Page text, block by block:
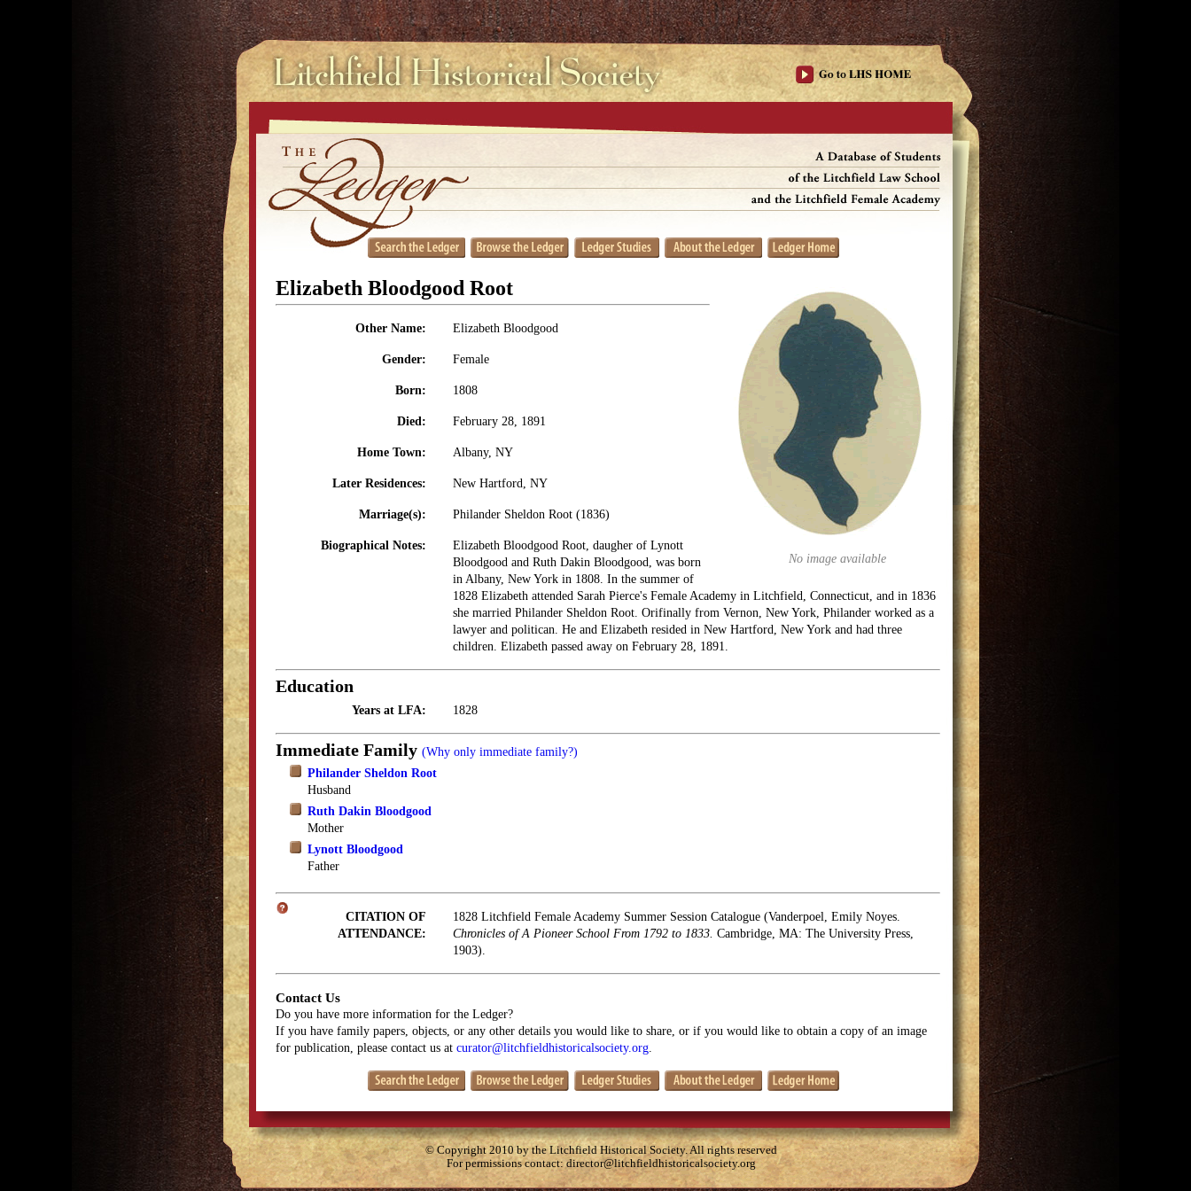
No image available
Elizabeth Bloodgood Root
Other Name: Elizabeth Bloodgood
Gender: Female
Born: 1808
Died: February 28, 1891
Home Town: Albany, NY
Later Residences: New Hartford, NY
Marriage(s): Philander Sheldon Root (1836)
Biographical Notes:
Elizabeth Bloodgood Root, daugher of Lynott
Bloodgood and Ruth Dakin Bloodgood, was born
in Albany, New York in 1808. In the summer of
1828 Elizabeth attended Sarah Pierce's Female Academy in Litchfield, Connecticut, and in 1836
she married Philander Sheldon Root. Orifinally from Vernon, New York, Philander worked as a
lawyer and politican. He and Elizabeth resided in New Hartford, New York and had three
children. Elizabeth passed away on February 28, 1891.
Education
Years at LFA: 1828
Immediate Family (Why only immediate family?)
Philander Sheldon Root
Husband
Ruth Dakin Bloodgood
Mother
Lynott Bloodgood
Father
CITATION OF
ATTENDANCE:
1828 Litchfield Female Academy Summer Session Catalogue (Vanderpoel, Emily Noyes.
Chronicles of A Pioneer School From 1792 to 1833. Cambridge, MA: The University Press,
1903).
Contact Us
Do you have more information for the Ledger?
If you have family papers, objects, or any other details you would like to share, or if you would like to obtain a copy of an image
for publication, please contact us at curator@litchfieldhistoricalsociety.org
© Copyright 2010 by the Litchfield Historical Society. All rights reserved
For permissions contact:director@litchfieldhistoricalsociety.org